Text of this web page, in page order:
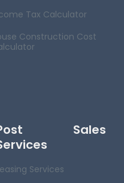
Tax Calculator
Construction Cost
Sales
Services